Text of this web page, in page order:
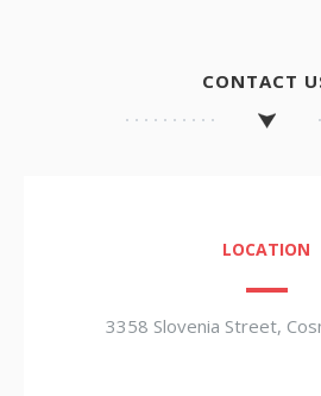
CONTACT
LOCATION
3358 Slovenia Street,